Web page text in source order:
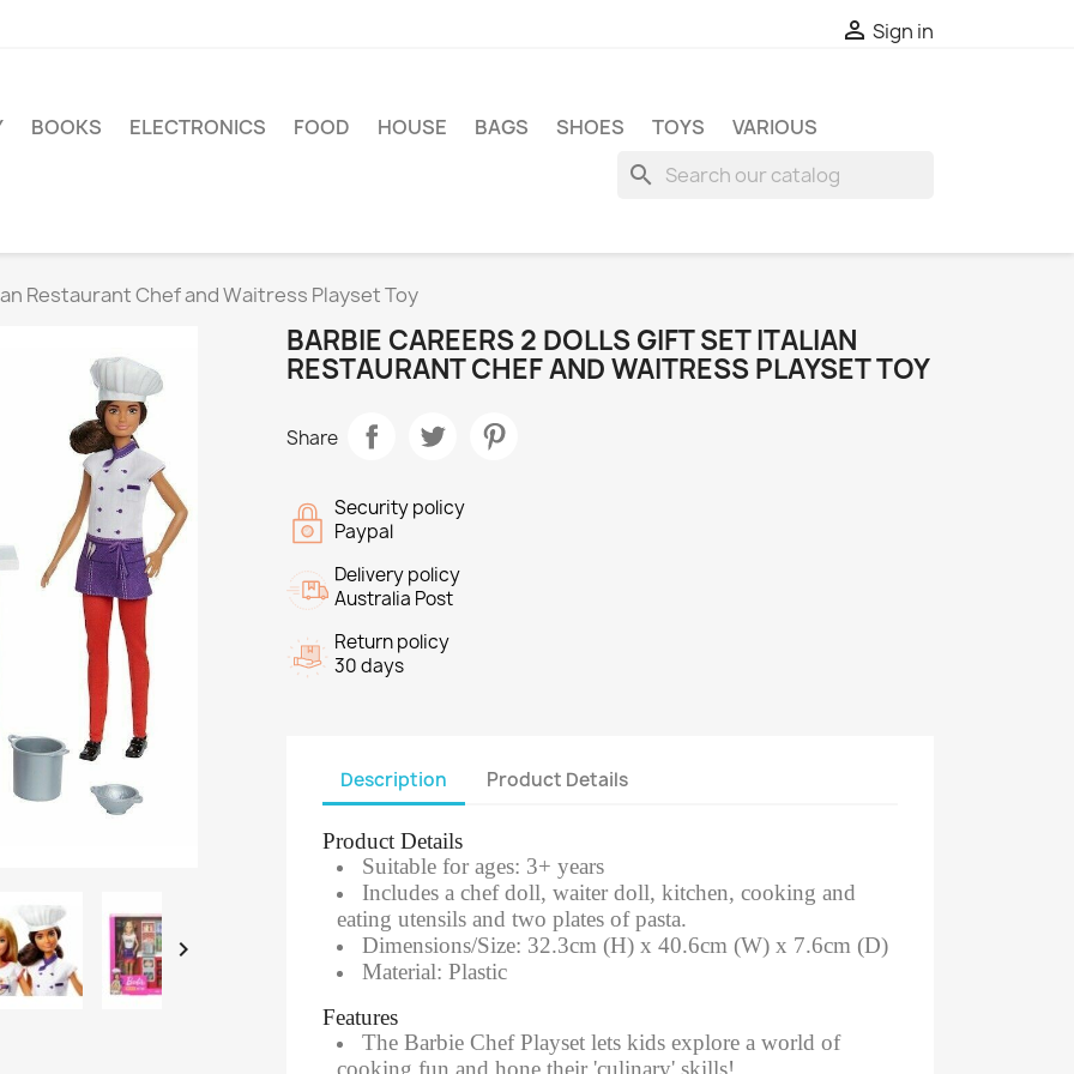
 Sign in
BOOKS ELECTRONICS FOOD HOUSE BAGS SHOES TOYS VARIOUS
search
Restaurant Chef and Waitress Playset Toy

BARBIE CAREERS 2 DOLLS GIFT SET ITALIAN
RESTAURANT CHEF AND WAITRESS PLAYSET TOY
Share
Security policy
Paypal
Delivery policy
Australia Post
Return policy
30 days
Description Product Details
Product Details
Suitable for ages: 3+ years
Includes a chef doll, waiter doll, kitchen, cooking and
eating utensils and two plates of pasta.
Dimensions/Size: 32.3cm (H) x 40.6cm (W) x 7.6cm (D)
Material: Plastic
Features
​The Barbie Chef Playset lets kids explore a world of
cooking fun and hone their 'culinary' skills!